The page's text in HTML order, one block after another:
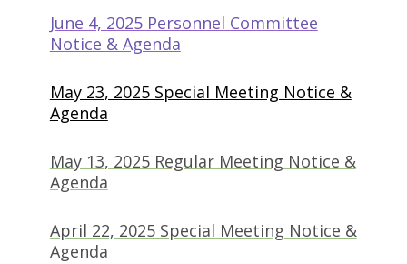
June 4, 2025 Personnel Committee
Notice & Agenda(opens in new tab)
May 23, 2025 Special Meeting Notice &
Agenda(opens in new tab)
May 13, 2025 Regular Meeting Notice &
Agenda(opens in new tab)
April 22, 2025 Special Meeting Notice &
Agenda(opens in new tab)